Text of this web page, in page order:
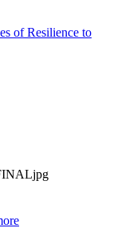
of Resilience to